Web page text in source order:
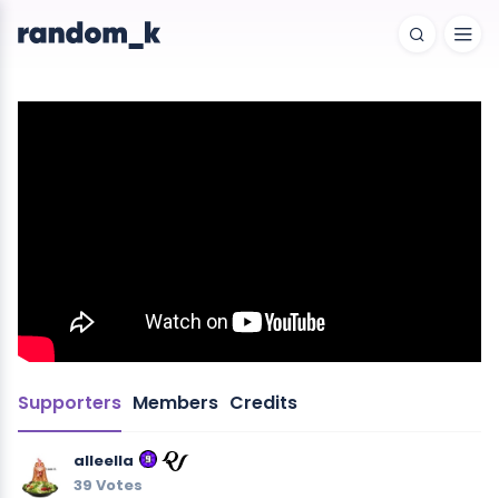
Supporters Members Credits
alleella
39 Votes